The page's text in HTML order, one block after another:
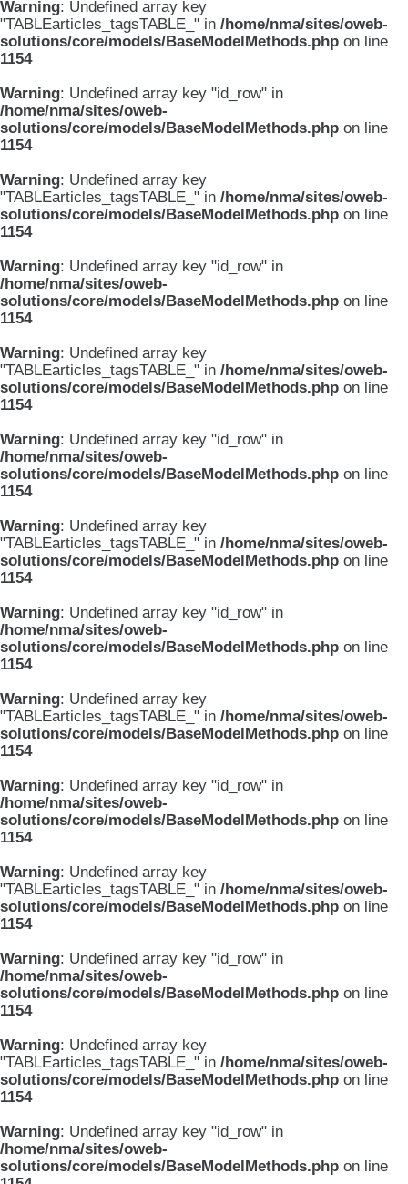
Warning: Undefined array key
"TABLEarticles_tagsTABLE_" in /home/nma/sites/oweb-
solutions/core/models/BaseModelMethods.php on line
1154
Warning: Undefined array key "id_row" in
/home/nma/sites/oweb-
solutions/core/models/BaseModelMethods.php on line
1154
Warning: Undefined array key
"TABLEarticles_tagsTABLE_" in /home/nma/sites/oweb-
solutions/core/models/BaseModelMethods.php on line
1154
Warning: Undefined array key "id_row" in
/home/nma/sites/oweb-
solutions/core/models/BaseModelMethods.php on line
1154
Warning: Undefined array key
"TABLEarticles_tagsTABLE_" in /home/nma/sites/oweb-
solutions/core/models/BaseModelMethods.php on line
1154
Warning: Undefined array key "id_row" in
/home/nma/sites/oweb-
solutions/core/models/BaseModelMethods.php on line
1154
Warning: Undefined array key
"TABLEarticles_tagsTABLE_" in /home/nma/sites/oweb-
solutions/core/models/BaseModelMethods.php on line
1154
Warning: Undefined array key "id_row" in
/home/nma/sites/oweb-
solutions/core/models/BaseModelMethods.php on line
1154
Warning: Undefined array key
"TABLEarticles_tagsTABLE_" in /home/nma/sites/oweb-
solutions/core/models/BaseModelMethods.php on line
1154
Warning: Undefined array key "id_row" in
/home/nma/sites/oweb-
solutions/core/models/BaseModelMethods.php on line
1154
Warning: Undefined array key
"TABLEarticles_tagsTABLE_" in /home/nma/sites/oweb-
solutions/core/models/BaseModelMethods.php on line
1154
Warning: Undefined array key "id_row" in
/home/nma/sites/oweb-
solutions/core/models/BaseModelMethods.php on line
1154
Warning: Undefined array key
"TABLEarticles_tagsTABLE_" in /home/nma/sites/oweb-
solutions/core/models/BaseModelMethods.php on line
1154
Warning: Undefined array key "id_row" in
/home/nma/sites/oweb-
solutions/core/models/BaseModelMethods.php on line